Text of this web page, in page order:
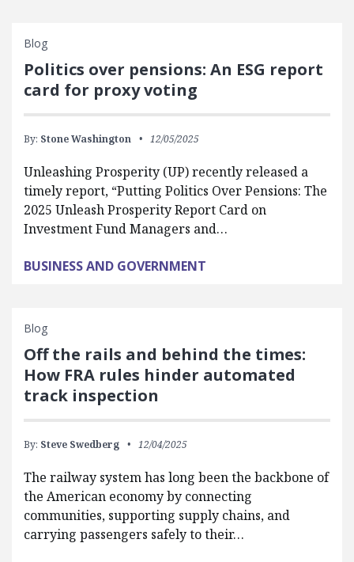
Blog
Politics over pensions: An ESG report
card for proxy voting
By: Stone Washington 12/05/2025
Unleashing Prosperity (UP) recently released a
timely report, “Putting Politics Over Pensions: The
2025 Unleash Prosperity Report Card on
Investment Fund Managers and…
BUSINESS AND GOVERNMENT
Blog
Off the rails and behind the times:
How FRA rules hinder automated
track inspection
By: Steve Swedberg 12/04/2025
The railway system has long been the backbone of
the American economy by connecting
communities, supporting supply chains, and
carrying passengers safely to their…